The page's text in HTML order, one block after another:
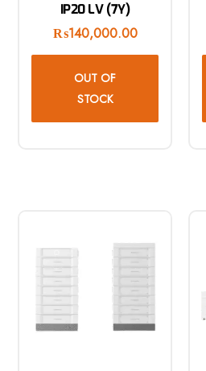
IP20 LV (7Y)
₨140,000.00
OUT OF
STOCK